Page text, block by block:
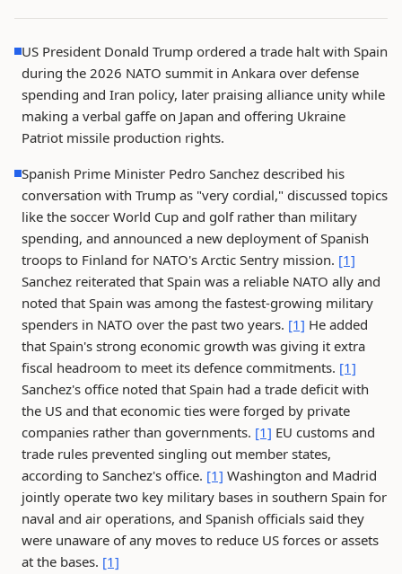
US President Donald Trump ordered a trade halt with Spain
during the 2026 NATO summit in Ankara over defense
spending and Iran policy, later praising alliance unity while
making a verbal gaffe on Japan and offering Ukraine
Patriot missile production rights.
Spanish Prime Minister Pedro Sanchez described his
conversation with Trump as "very cordial," discussed topics
like the soccer World Cup and golf rather than military
spending, and announced a new deployment of Spanish
troops to Finland for NATO's Arctic Sentry mission. [1]
Sanchez reiterated that Spain was a reliable NATO ally and
noted that Spain was among the fastest-growing military
spenders in NATO over the past two years. [1] He added
that Spain's strong economic growth was giving it extra
fiscal headroom to meet its defence commitments. [1]
Sanchez's office noted that Spain had a trade deficit with
the US and that economic ties were forged by private
companies rather than governments. [1] EU customs and
trade rules prevented singling out member states,
according to Sanchez's office. [1] Washington and Madrid
jointly operate two key military bases in southern Spain for
naval and air operations, and Spanish officials said they
were unaware of any moves to reduce US forces or assets
at the bases. [1]